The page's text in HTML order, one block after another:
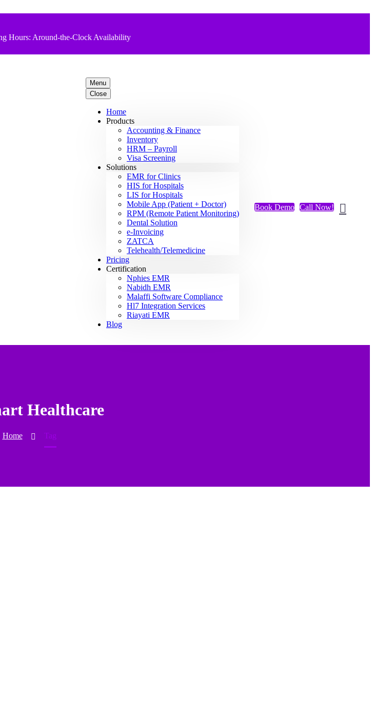
Hours: Around-the-Clock Availability
Menu
Close
Home
Products
Accounting & Finance
Inventory
HRM – Payroll
Visa Screening
Solutions
EMR for Clinics
HIS for Hospitals
LIS for Hospitals
Mobile App (Patient + Doctor)
RPM (Remote Patient Monitoring)
Dental Solution
e-Invoicing
ZATCA
Telehealth/Telemedicine
Pricing
Certification
Nphies EMR
Nabidh EMR
Malaffi Software Compliance
Hl7 Integration Services
Riayati EMR
Blog
Book Demo Call Now!
Healthcare
Home Tag